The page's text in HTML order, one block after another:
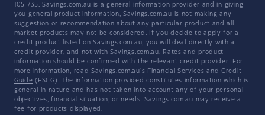
105 735. Savings.com.au is a general information provider and in giving
you general product information, Savings.com.au is not making any
suggestion or recommendation about any particular product and all
market products may not be considered. If you decide to apply for a
credit product listed on Savings.com.au, you will deal directly with a
credit provider, and not with Savings.com.au. Rates and product
information should be confirmed with the relevant credit provider. For
more information, read Savings.com.au's Financial Services and Credit
Guide (FSCG). The information provided constitutes information which is
general in nature and has not taken into account any of your personal
objectives, financial situation, or needs. Savings.com.au may receive a
fee for products displayed.